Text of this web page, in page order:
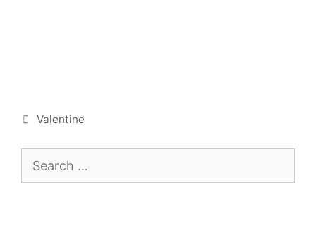
Categories
Valentine
for: